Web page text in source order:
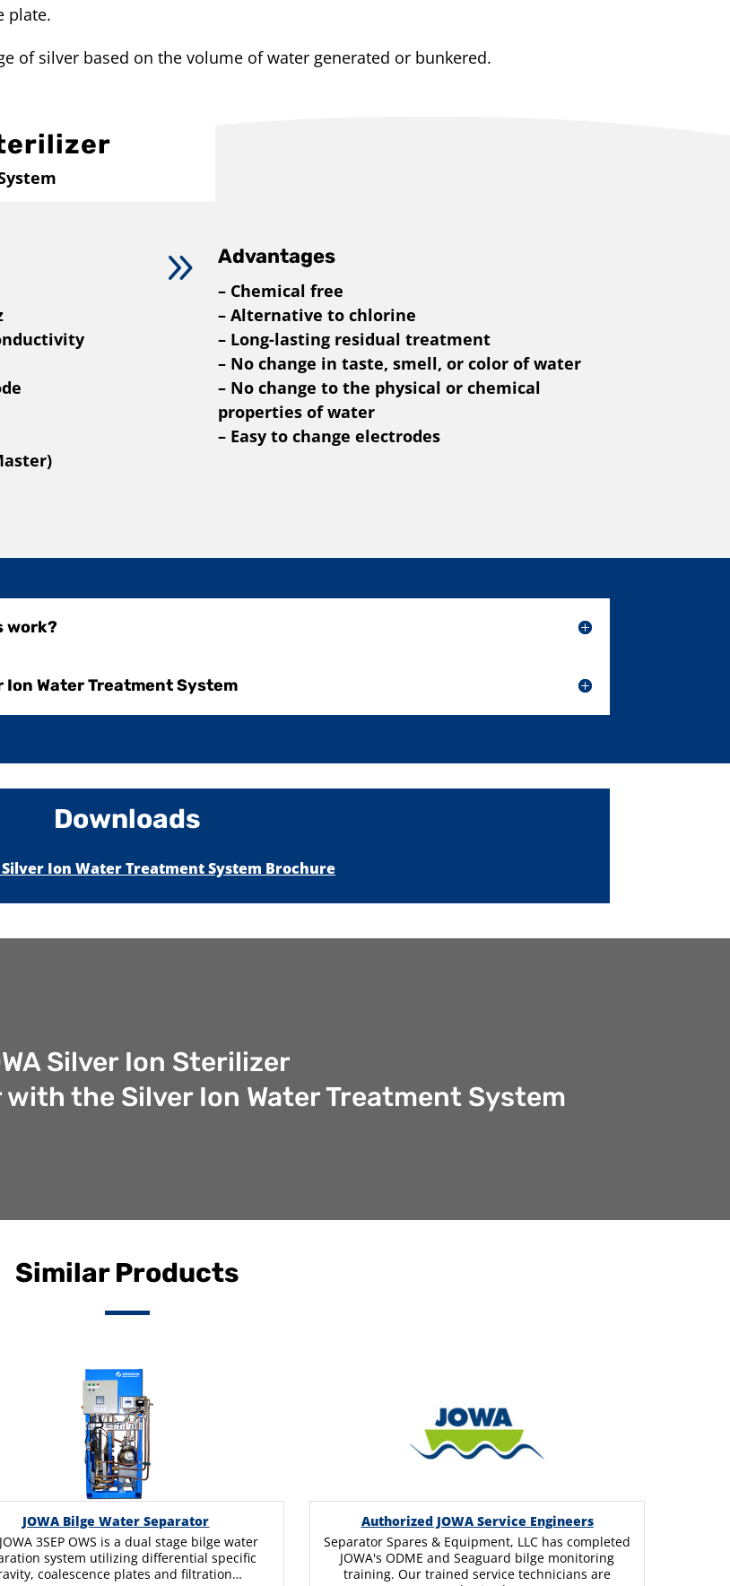
plate.
of silver based on the volume of water generated or bunkered.
9 Advantages
– Chemical free
– Alternative to chlorine
– Long-lasting residual treatment
– No change in taste, smell, or color of water
– No change to the physical or chemical
properties of water
– Easy to change electrodes
work?
Ion Water Treatment System
Downloads
Silver Ion Water Treatment System Brochure
Silver Ion Sterilizer
the Silver Ion Water Treatment System
Similar Products
JOWA Bilge Water Separator
3SEP OWS is a dual stage bilge water
system utilizing differential specific
coalescence plates and filtration…
Authorized JOWA Service Engineers
Separator Spares & Equipment, LLC has completed
JOWA's ODME and Seaguard bilge monitoring
training. Our trained service technicians are